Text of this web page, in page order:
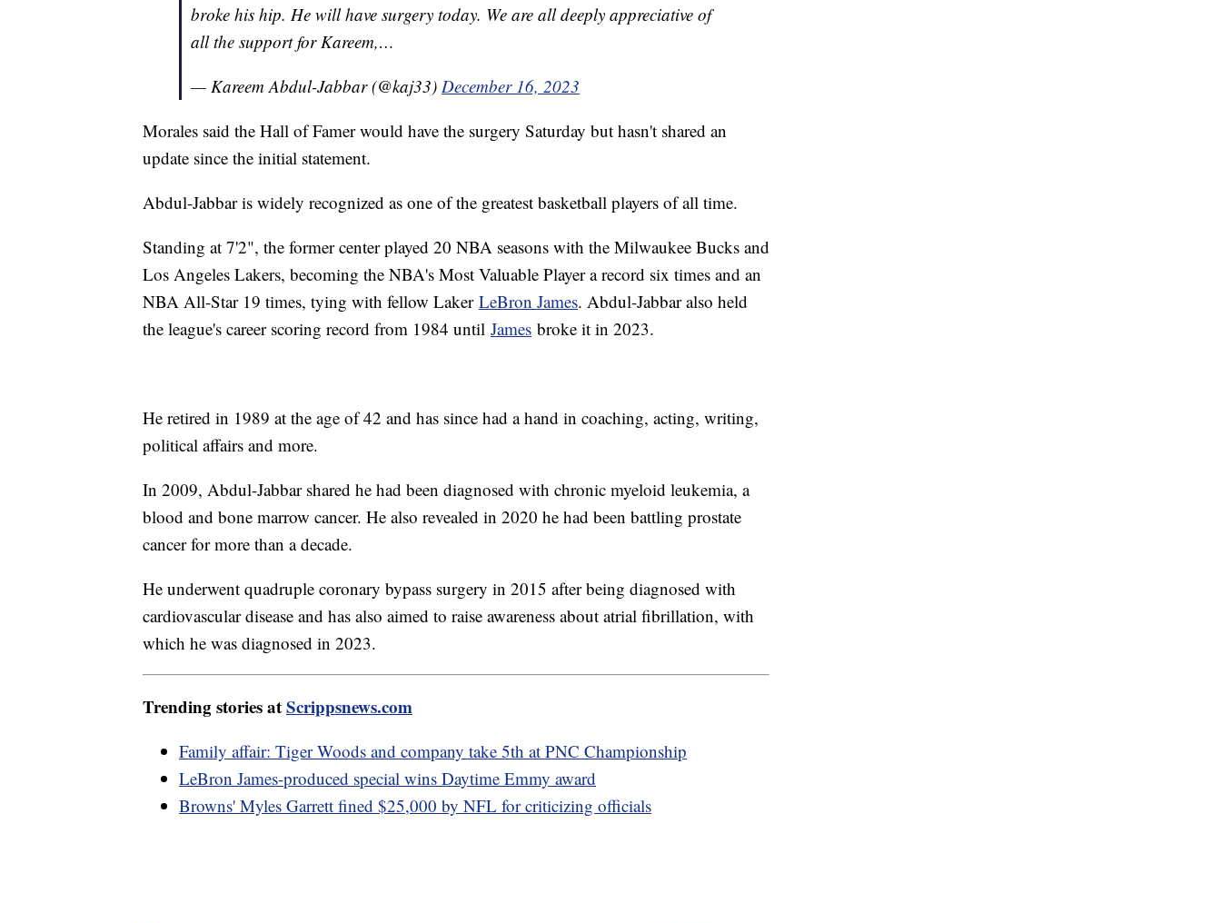
broke his hip. He will have surgery today. We are all deeply appreciative of
all the support for Kareem,…
— Kareem Abdul-Jabbar (@kaj33) December 16, 2023
Morales said the Hall of Famer would have the surgery Saturday but hasn't shared an
update since the initial statement.
Abdul-Jabbar is widely recognized as one of the greatest basketball players of all time.
Standing at 7'2", the former center played 20 NBA seasons with the Milwaukee Bucks and
Los Angeles Lakers, becoming the NBA's Most Valuable Player a record six times and an
NBA All-Star 19 times, tying with fellow Laker LeBron James. Abdul-Jabbar also held
the league's career scoring record from 1984 until James broke it in 2023.
He retired in 1989 at the age of 42 and has since had a hand in coaching, acting, writing,
political affairs and more.
In 2009, Abdul-Jabbar shared he had been diagnosed with chronic myeloid leukemia, a
blood and bone marrow cancer. He also revealed in 2020 he had been battling prostate
cancer for more than a decade.
He underwent quadruple coronary bypass surgery in 2015 after being diagnosed with
cardiovascular disease and has also aimed to raise awareness about atrial fibrillation, with
which he was diagnosed in 2023.
Trending stories atScrippsnews.com
Family affair: Tiger Woods and company take 5th at PNC Championship
LeBron James-produced special wins Daytime Emmy award
Browns' Myles Garrett fined $25,000 by NFL for criticizing officials